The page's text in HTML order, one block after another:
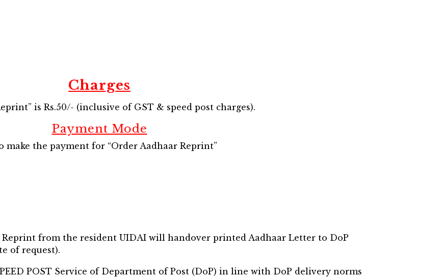
Charges
is Rs.50/- (inclusive of GST & speed post charges).
Payment Mode
the payment for “Order Aadhaar Reprint”
from the resident UIDAI will handover printed Aadhaar Letter to DoP
of request).
POST Service of Department of Post (DoP) in line with DoP delivery norms